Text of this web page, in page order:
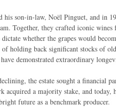
his son-in-law, Noël Pinguet, and in
Together, they crafted iconic
whether the grapes would
holding back significant stocks of
demonstrated extraordinary
the estate sought a financial
a majority stake, and today,
future as a benchmark producer.